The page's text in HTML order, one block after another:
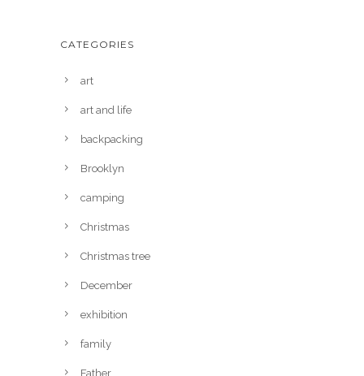
CATEGORIES
art
art and life
backpacking
Brooklyn
camping
Christmas
Christmas tree
December
exhibition
family
Father